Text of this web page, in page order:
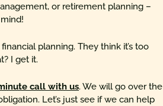
or retirement planning –
planning. They think it’s too
I get it.
call with us. We will go over the
Let’s just see if we can help